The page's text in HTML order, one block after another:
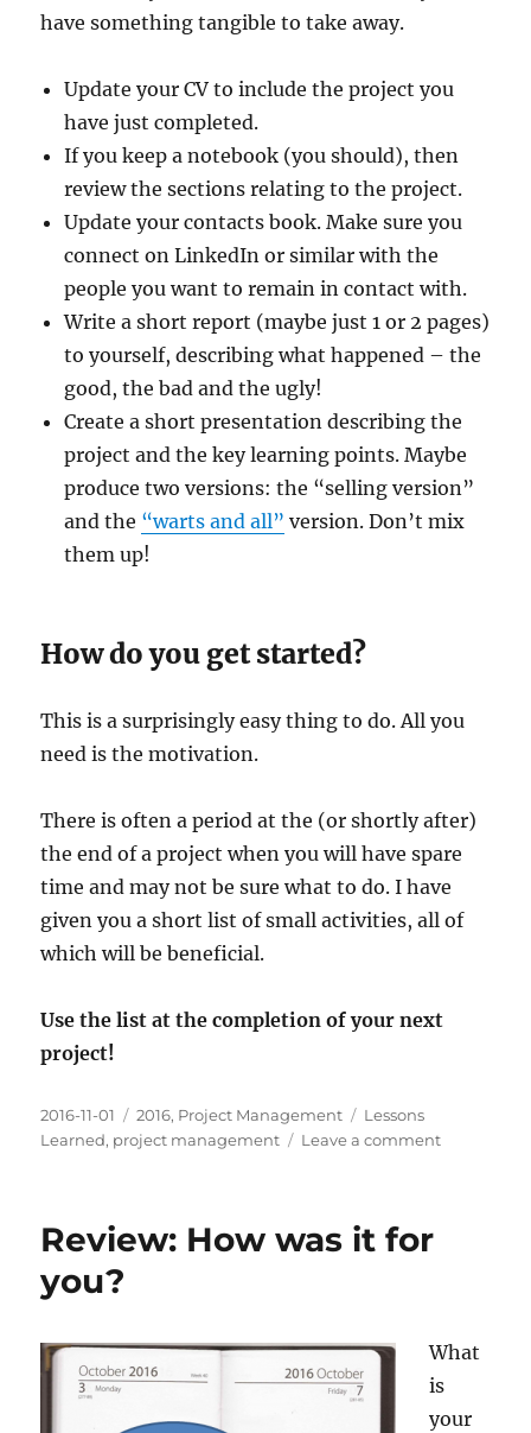
have something tangible to take away.
Update your CV to include the project you
have just completed.
If you keep a notebook (you should), then
review the sections relating to the project.
Update your contacts book. Make sure you
connect on LinkedIn or similar with the
people you want to remain in contact with.
Write a short report (maybe just 1 or 2 pages)
to yourself, describing what happened – the
good, the bad and the ugly!
Create a short presentation describing the
project and the key learning points. Maybe
produce two versions: the “selling version”
and the “warts and all” version. Don’t mix
them up!
How do you get started?
This is a surprisingly easy thing to do. All you
need is the motivation.
There is often a period at the (or shortly after)
the end of a project when you will have spare
time and may not be sure what to do. I have
given you a short list of small activities, all of
which will be beneficial.
Use the list at the completion of your next
project!
Posted
on
2016-11-01 Categories
2016, Project Management Tags
Lessons
Learned, project management Leave a commenton
Review: How was it for
you?
What
is
your